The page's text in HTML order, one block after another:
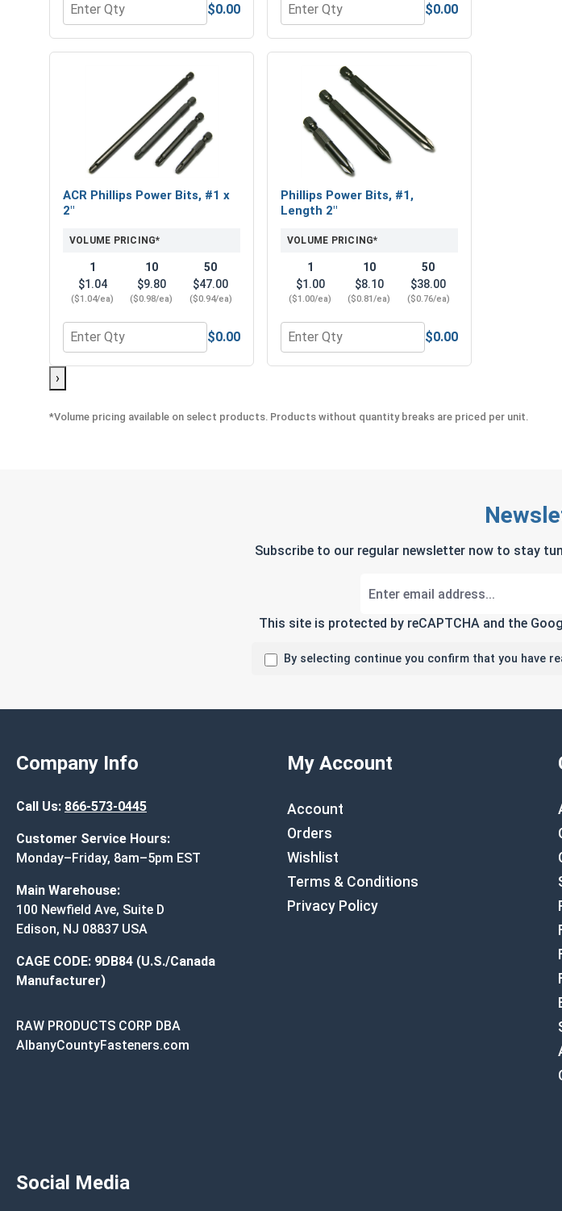
Quantity for Hex Machine Nuts, Stainless Steel 304, #3-48 (3/16 Flats x 1/16 Thick)
$0.00
Quantity for Lock Washers, Split Ring,
$0.00
ACR Phillips Power Bits, #1 x
2"
VOLUME PRICING*
1
$1.04
($1.04/ea)
10
$9.80
($0.98/ea)
50
$47.00
($0.94/ea)
Quantity for ACR Phillips Power Bits, #1 x 2"
$0.00
Phillips Power Bits, #1,
Length 2"
VOLUME PRICING*
1
$1.00
($1.00/ea)
10
$8.10
($0.81/ea)
50
$38.00
($0.76/ea)
Quantity for Phillips Power Bits, #1, Length 2"
$0.00
›
*Volume pricing available on select products. Products without quantity breaks are priced per unit.
Subscribe to our regular newsletter now to stay
This site is protected by reCAPTCHA and the
By selecting continue you confirm that you have
Company Info
Call Us: 866-573-0445
Customer Service Hours:
Monday–Friday, 8am–5pm EST
Main Warehouse:
100 Newfield Ave, Suite D
Edison, NJ 08837 USA
CAGE CODE: 9DB84 (U.S./Canada
Manufacturer)
RAW PRODUCTS CORP DBA
AlbanyCountyFasteners.com
My Account
Account
Orders
Wishlist
Terms & Conditions
Privacy Policy
Social Media